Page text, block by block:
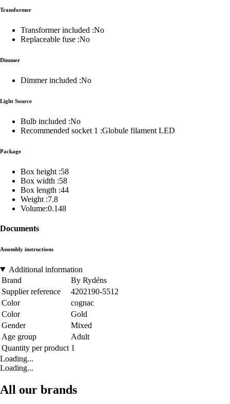
Transformer
Transformer included :No
Replaceable fuse :No
Dimmer
Dimmer included :No
Light Source
Bulb included :No
Recommended socket 1 :Globule filament LED
Package
Box height :58
Box width :58
Box length :44
Weight :7.8
Volume:0.148
Documents
Assembly instructions
Additional information
Brand
By Rydéns
Supplier reference
4202190-5512
Color
cognac
Color
Gold
Gender
Mixed
Age group
Adult
Quantity per product 1
Loading...
Loading...
All our brands